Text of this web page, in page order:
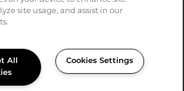
site usage, and assist in our
All
Cookies Settings